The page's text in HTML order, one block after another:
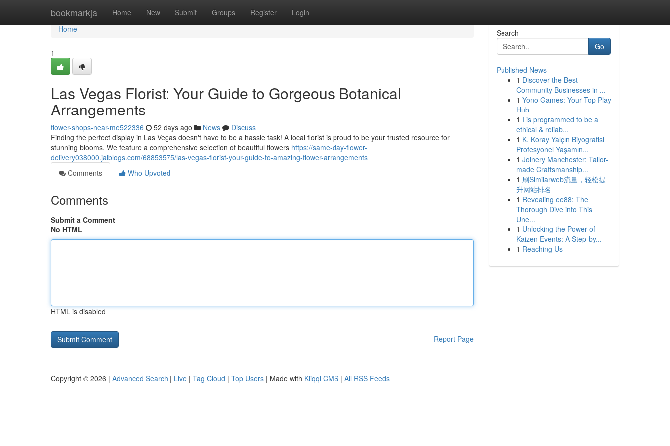
bookmarkja Home New Submit Groups Register Login
Home
Home
1
Las Vegas Florist: Your Guide to Gorgeous Botanical
Arrangements
flower-shops-near-me522336 52 days ago News
Discuss
Finding the perfect display in Las Vegas doesn't have to be a hassle task! A local florist is proud to be your trusted resource for
stunning blooms. We feature a comprehensive selection of beautiful flowers https://same-day-flower-
delivery038000.jaiblogs.com/68853575/las-vegas-florist-your-guide-to-amazing-flower-arrangements
Comments
Who Upvoted
Comments
Submit a Comment
No HTML
HTML is disabled
Report Page
Search
Go
Published News
1 Discover the Best
Community Businesses in ...
1 Yono Games: Your Top Play
Hub
1 I is programmed to be a
ethical & reliab...
1 K. Koray Yalçın Biyografisi
Profesyonel Yaşamın...
1 Joinery Manchester: Tailor-
made Craftsmanship...
1 刷Similarweb流量，轻松提
升网站排名
1 Revealing ee88: The
Thorough Dive into This
Une...
1 Unlocking the Power of
Kaizen Events: A Step-by...
1 Reaching Us
Copyright © 2026 | Advanced Search | Live | Tag Cloud | Top Users | Made with Kliqqi CMS | All RSS Feeds